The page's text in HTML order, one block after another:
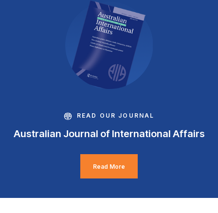
READ OUR JOURNAL
Australian Journal of International Affairs
Read More